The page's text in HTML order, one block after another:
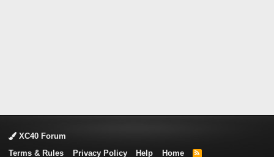
XC40 Forum
Terms & Rules
Privacy Policy Help Home
R